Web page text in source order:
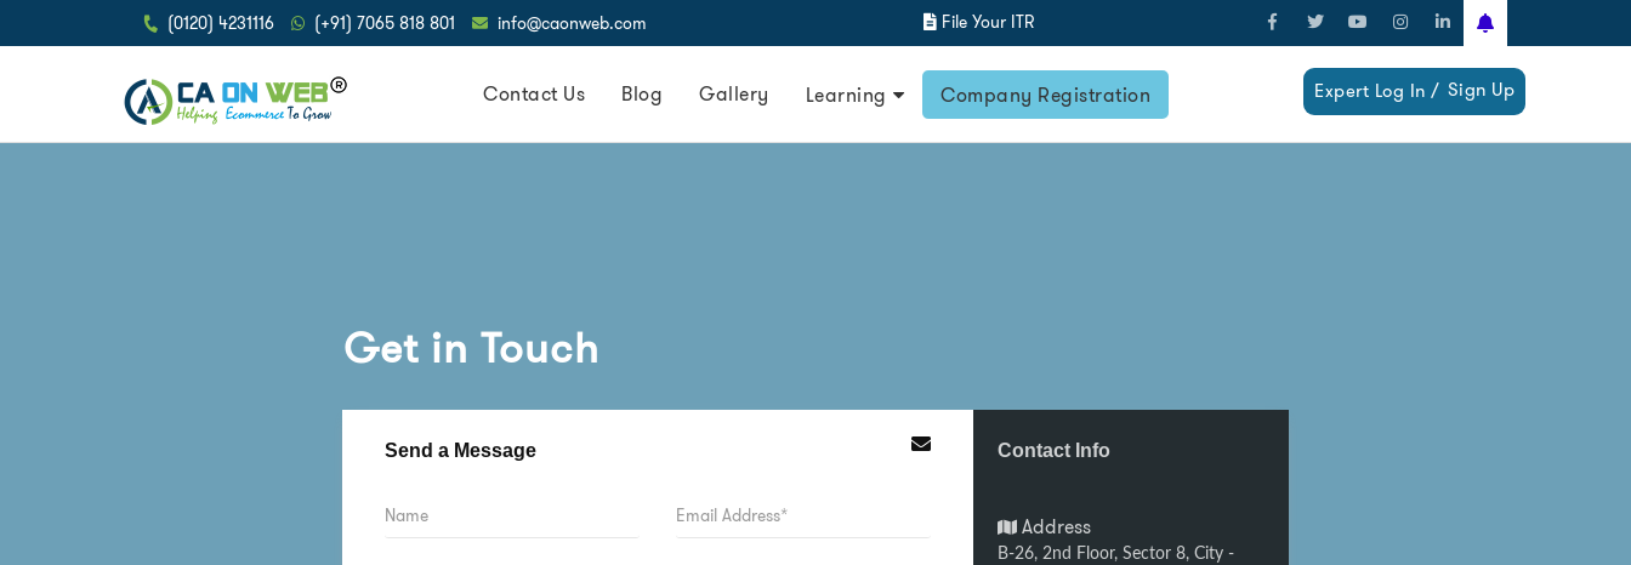
(0120) 4231116 (+91) 7065 818 801 info@caonweb.com File Your ITR
Expert Log In / Sign Up
Contact Us Blog Gallery Learning Company Registration
Get in Touch
Send a Message Contact Info
Address
B-26, 2nd Floor, Sector 8, City -